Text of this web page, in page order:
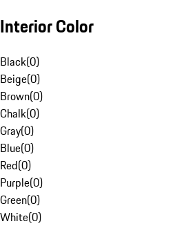
Interior Color
Black(0)
Beige(0)
Brown(0)
Chalk(0)
Gray(0)
Blue(0)
Red(0)
Purple(0)
Green(0)
White(0)